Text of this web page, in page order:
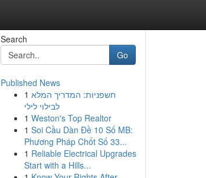
Search
Go
Published News
1 חשפניות: המדריך המלא
לבילוי לילי
1 Weston's Top Realtor
1 Soi Cầu Dàn Đề 10 Số MB:
Phương Pháp Chốt Số 33...
1 Reliable Electrical Upgrades
Start with a Hills...